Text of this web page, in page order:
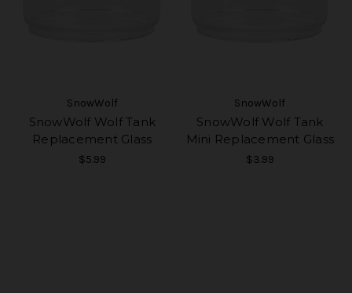
SnowWolf
SnowWolf Wolf Tank
Replacement Glass
$5.99
SnowWolf
SnowWolf Wolf Tank
Mini Replacement Glass
$3.99